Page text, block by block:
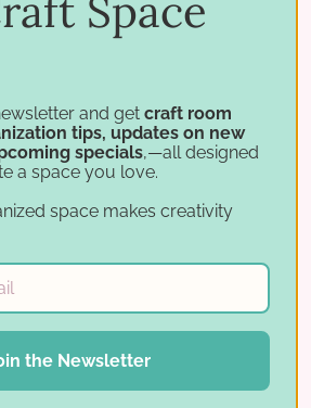
and get craft room
tips, updates on new
specials,—all designed
a space you love.
space makes creativity
the Newsletter